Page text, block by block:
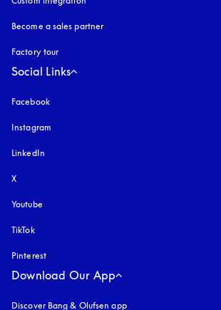
Become a sales partner
Factory tour
Social Links
Facebook
Instagram
LinkedIn
X
Youtube
TikTok
Pinterest
Download Our App
Discover Bang & Olufsen app